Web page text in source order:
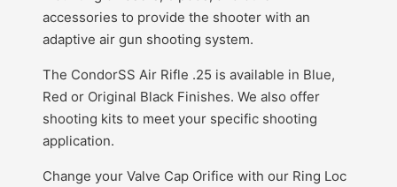
accessories to provide the shooter with an
adaptive air gun shooting system.
The CondorSS Air Rifle .25 is available in Blue,
Red or Original Black Finishes. We also offer
shooting kits to meet your specific shooting
application.
Change your Valve Cap Orifice with our Ring Loc